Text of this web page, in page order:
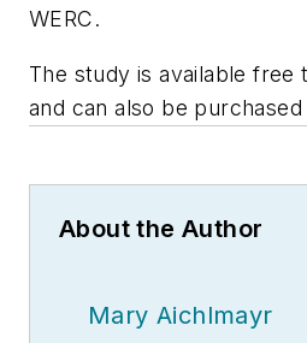
WERC.
The study is available free
and can also be purchased
About the Author
Mary Aichlmayr